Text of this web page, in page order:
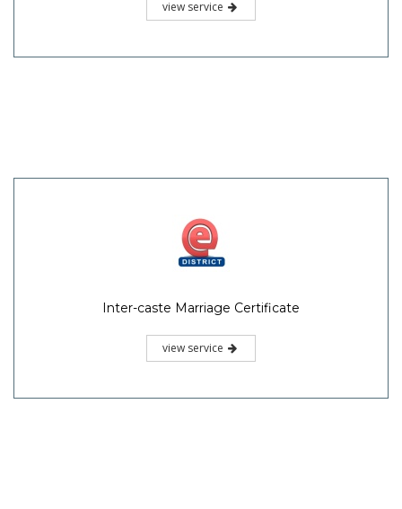
view service
Inter-caste Marriage Certificate
view service